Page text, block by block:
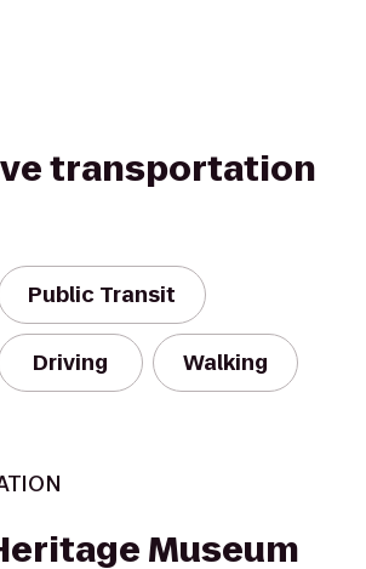
transportation
Public Transit
Driving Walking
Museum